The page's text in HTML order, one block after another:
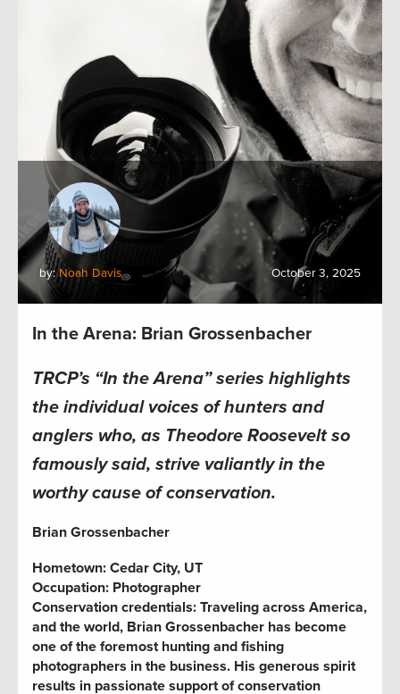
by:Noah Davis October 3, 2025
In the Arena: Brian Grossenbacher
TRCP’s “In the Arena” series highlights
the individual voices of hunters and
anglers who, as Theodore Roosevelt so
famously said, strive valiantly in the
worthy cause of conservation.
Brian Grossenbacher
Hometown: Cedar City, UT
Occupation: Photographer
Conservation credentials: Traveling across America,
and the world, Brian Grossenbacher has become
one of the foremost hunting and fishing
photographers in the business. His generous spirit
results in passionate support of conservation